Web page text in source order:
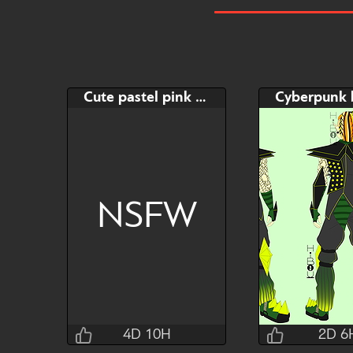
Cute pastel pink Cat
NSFW
Taihou
4D 10H 2D